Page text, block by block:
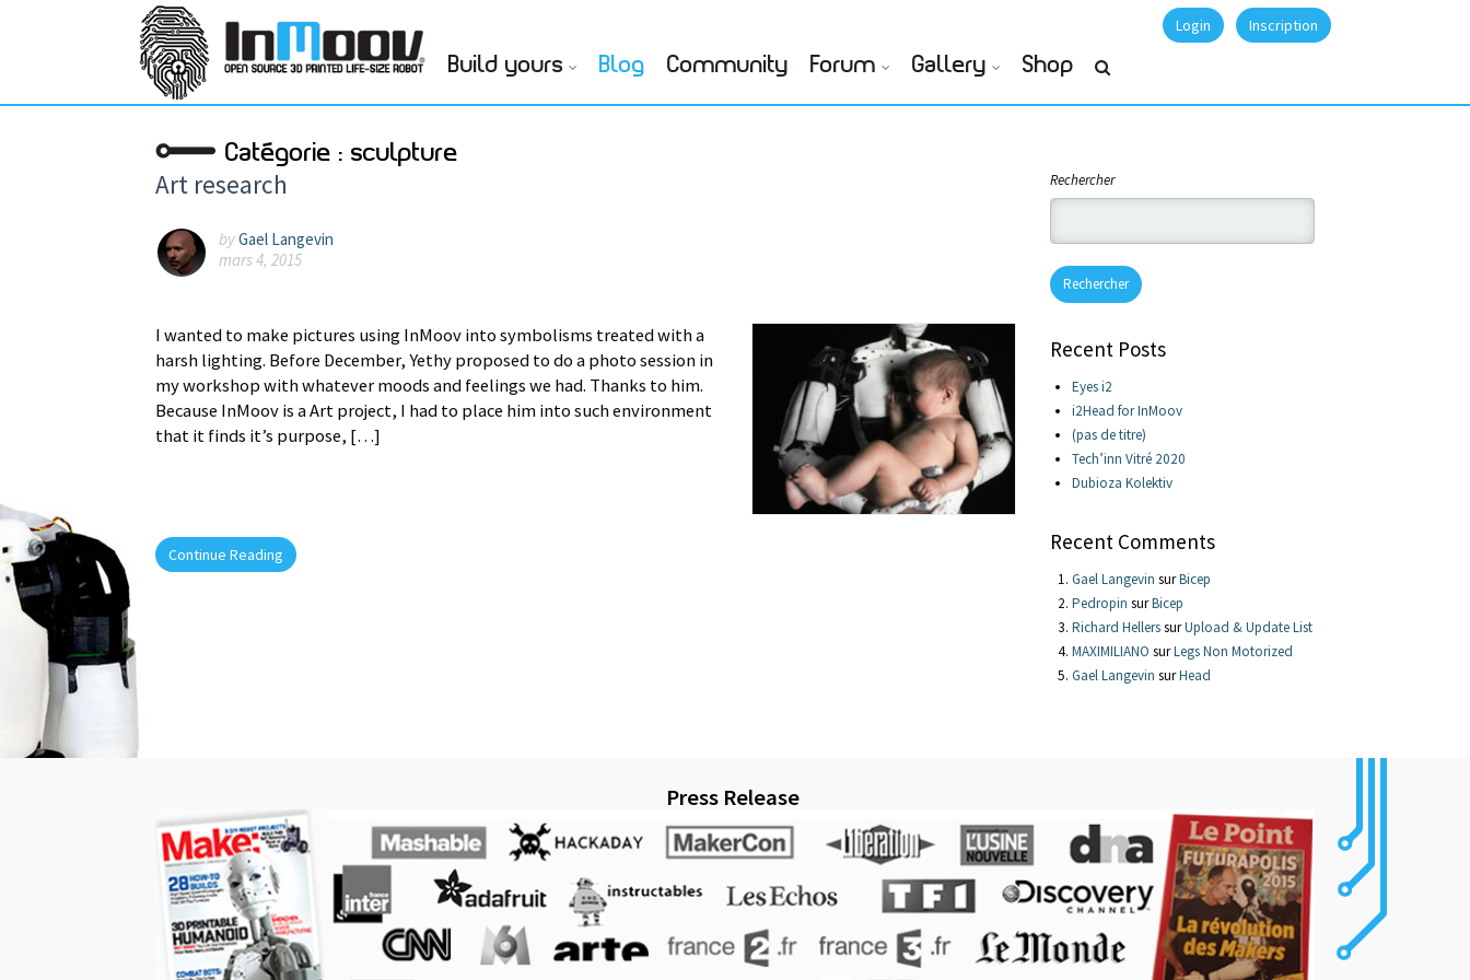
Login Inscription
Build yours Blog Community Forum Gallery Shop
Catégorie : sculpture
Art research
byGael Langevin
mars 4, 2015
I wanted to make pictures using InMoov into symbolisms treated with a
harsh lighting. Before December, Yethy proposed to do a photo session in
my workshop with whatever moods and feelings we had. Thanks to him.
Because InMoov is a Art project, I had to place him into such environment
that it finds it’s purpose, […]
Continue Reading
Rechercher
Rechercher
Recent Posts
Eyes i2
i2Head for InMoov
(pas de titre)
Tech’inn Vitré 2020
Dubioza Kolektiv
Recent Comments
Gael Langevin surBicep
Pedropin surBicep
Richard HellerssurUpload & Update List
MAXIMILIANO surLegs Non Motorized
Gael Langevin surHead
Press Release